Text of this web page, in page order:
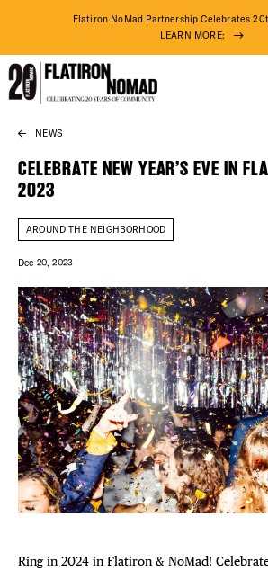
Skip
content
Flatiron NoMad Partnership Celebrates
LEARN MORE:
THINGS TO DO
THE DISTRICT
DO BUSINESS
ABOUT US
74° F
Plaza Open
FACEBOOK
TWITTER
INSTAGRAM
NEWS
CELEBRATE NEW YEAR’S EVE IN
2023
AROUND THE NEIGHBORHOOD
Dec 20, 2023
Ring in 2024 in Flatiron & NoMad!